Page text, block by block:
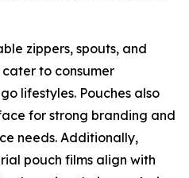
zippers, spouts, and
to consumer
lifestyles. Pouches also
for strong branding and
needs. Additionally,
pouch films align with